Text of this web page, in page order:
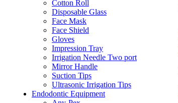
Cotton Roll
Disposable Glass
Face Mask
Face Shield
Gloves
Impression Tray
Irrigation Needle Two port
Mirror Handle
Suction Tips
Ultrasonic Irrigation Tips
Endodontic Equipment